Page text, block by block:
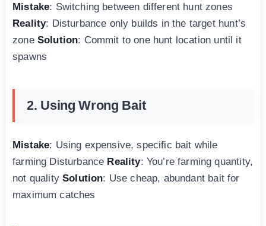
Mistake: Switching between different hunt zones
Reality: Disturbance only builds in the target hunt’s
zone Solution: Commit to one hunt location until it
spawns
2. Using Wrong Bait
Mistake: Using expensive, specific bait while
farming Disturbance Reality: You’re farming quantity,
not qualitySolution: Use cheap, abundant bait for
maximum catches